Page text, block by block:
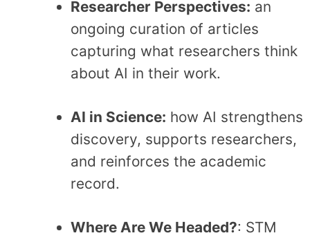
Researcher Perspectives: an
ongoing curation of articles
capturing what researchers think
about AI in their work.
AI in Science: how AI strengthens
discovery, supports researchers,
and reinforces the academic
record.
Where Are We Headed?: STM